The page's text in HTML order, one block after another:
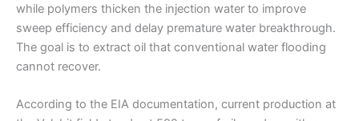
while polymers thicken the injection water to improve
sweep efficiency and delay premature water breakthrough.
The goal is to extract oil that conventional water flooding
cannot recover.
According to the EIA documentation, current production at